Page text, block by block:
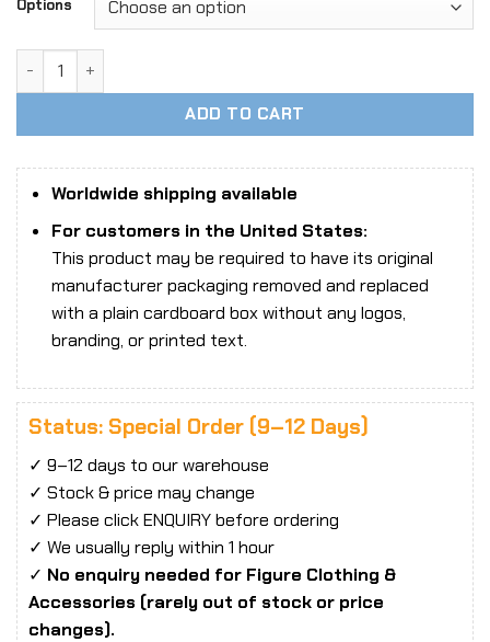
through
Options
1/6 LZ TOYS SET005 Robot Wars Commander Black Set
ADD TO CART
Worldwide shipping available
For customers in the United States:
This product may be required to have its original
manufacturer packaging removed and replaced
with a plain cardboard box without any logos,
branding, or printed text.
Status: Special Order (9–12 Days)
✓ 9–12 days to our warehouse
✓ Stock & price may change
✓ Please click ENQUIRY before ordering
✓ We usually reply within 1 hour
✓ No enquiry needed for Figure Clothing &
Accessories (rarely out of stock or price
changes).